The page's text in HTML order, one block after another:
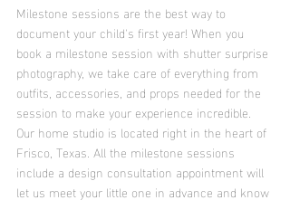
Milestone sessions are the best way to
document your child's first year! When you
book a milestone session with shutter surprise
photography, we take care of everything from
outfits, accessories, and props needed for the
session to make your experience incredible.
Our home studio is located right in the heart of
Frisco, Texas. All the milestone sessions
include a design consultation appointment will
let us meet your little one in advance and know